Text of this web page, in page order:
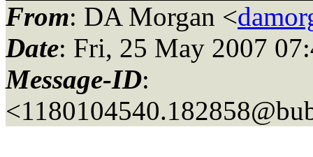
From: DA Morgan <
Date: Fri, 25 May 2007
Message-ID: